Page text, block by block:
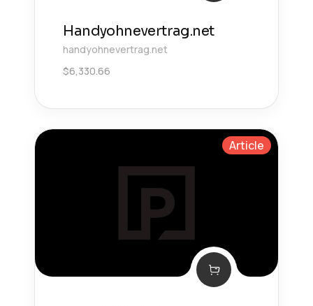
Handyohnevertrag.net
handyohnevertrag.net
$6,330.66
Article